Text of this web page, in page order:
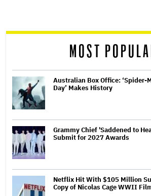
reader
MOST
Australian Box Office: ‘Spider-
Day’ Makes History
Grammy Chief 'Saddened to
Submit for 2027 Awards
Netflix Hit With $105 Million
Copy of Nicolas Cage WWII